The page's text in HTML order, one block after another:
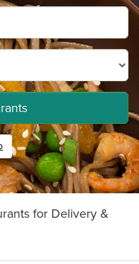
for Delivery &